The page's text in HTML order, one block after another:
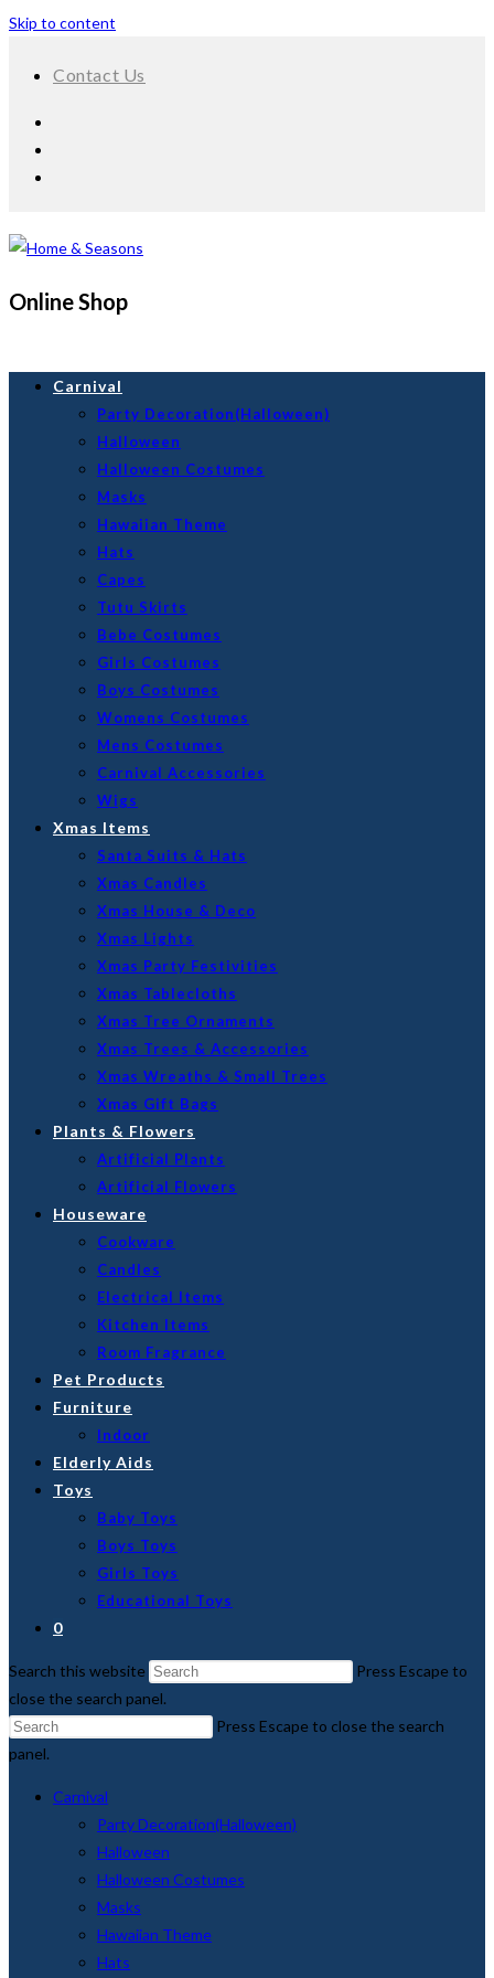
Skip to content
Contact Us
Online Shop
Carnival
Party Decoration(Halloween)
Halloween
Halloween Costumes
Masks
Hawaiian Theme
Hats
Capes
Tutu Skirts
Bebe Costumes
Girls Costumes
Boys Costumes
Womens Costumes
Mens Costumes
Carnival Accessories
Wigs
Xmas Items
Santa Suits & Hats
Xmas Candles
Xmas House & Deco
Xmas Lights
Xmas Party Festivities
Xmas Tablecloths
Xmas Tree Ornaments
Xmas Trees & Accessories
Xmas Wreaths & Small Trees
Xmas Gift Bags
Plants & Flowers
Artificial Plants
Artificial Flowers
Houseware
Cookware
Candles
Electrical Items
Kitchen Items
Room Fragrance
Pet Products
Furniture
Indoor
Elderly Aids
Toys
Baby Toys
Boys Toys
Girls Toys
Educational Toys
0
Search this website
Press Escape to
close the search panel.
Press Escape to close the search
panel.
Carnival
Party Decoration(Halloween)
Halloween
Halloween Costumes
Masks
Hawaiian Theme
Hats